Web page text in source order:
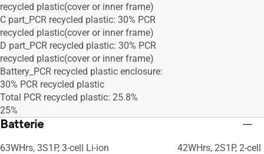
recycled plastic(cover or inner frame)
C part_PCR recycled plastic: 30% PCR
recycled plastic(cover or inner frame)
D part_PCR recycled plastic: 30% PCR
recycled plastic(cover or inner frame)
Battery_PCR recycled plastic enclosure:
30% PCR recycled plastic
Total PCR recycled plastic: 25.8%
25%
Batterie
63WHrs, 3S1P, 3-cell Li-ion
42WHrs, 2S1P, 2-